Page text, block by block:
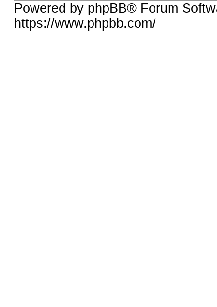
Powered by phpBB® Forum
https://www.phpbb.com/